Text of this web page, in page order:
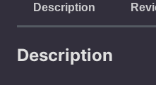
Description
Description